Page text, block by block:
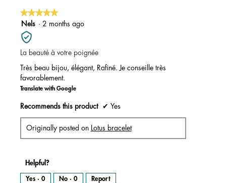
★★★★★
★★★★★
5
out
of
5
Nels · 2 months ago
La beauté à votre poignée
Très beau bijou, élégant, Rafiné. Je conseille très
favorablement.
Translate with Google
Recommends this product ✔ Yes
Originally posted on Lotus bracelet
Helpful?
Yes · 0 No · 0 Report